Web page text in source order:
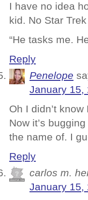
I have no idea
kid. No Star
“He tasks me.
Reply
Penelope
January 15,
Oh I didn’t
Now it’s
the name of. I
Reply
carlos m.
January 15,